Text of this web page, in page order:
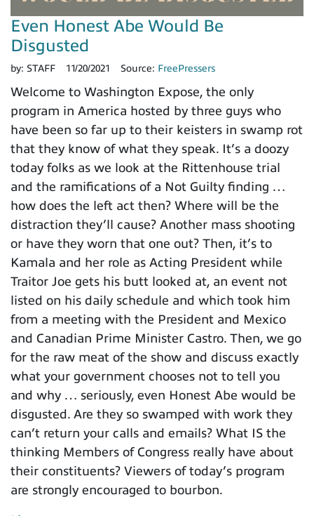
Even Honest Abe Would Be
Disgusted
by: STAFF 11/20/2021 Source: FreePressers
Welcome to Washington Expose, the only
program in America hosted by three guys who
have been so far up to their keisters in swamp rot
that they know of what they speak. It’s a doozy
today folks as we look at the Rittenhouse trial
and the ramifications of a Not Guilty finding …
how does the left act then? Where will be the
distraction they’ll cause? Another mass shooting
or have they worn that one out? Then, it’s to
Kamala and her role as Acting President while
Traitor Joe gets his butt looked at, an event not
listed on his daily schedule and which took him
from a meeting with the President and Mexico
and Canadian Prime Minister Castro. Then, we go
for the raw meat of the show and discuss exactly
what your government chooses not to tell you
and why … seriously, even Honest Abe would be
disgusted. Are they so swamped with work they
can’t return your calls and emails? What IS the
thinking Members of Congress really have about
their constituents? Viewers of today’s program
are strongly encouraged to bourbon.